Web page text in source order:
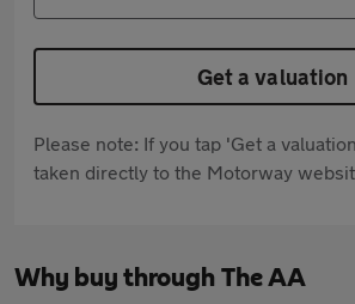
Get a valuation
Please note: If you tap 'Get a
taken directly to the Motorway
Why buy through The AA